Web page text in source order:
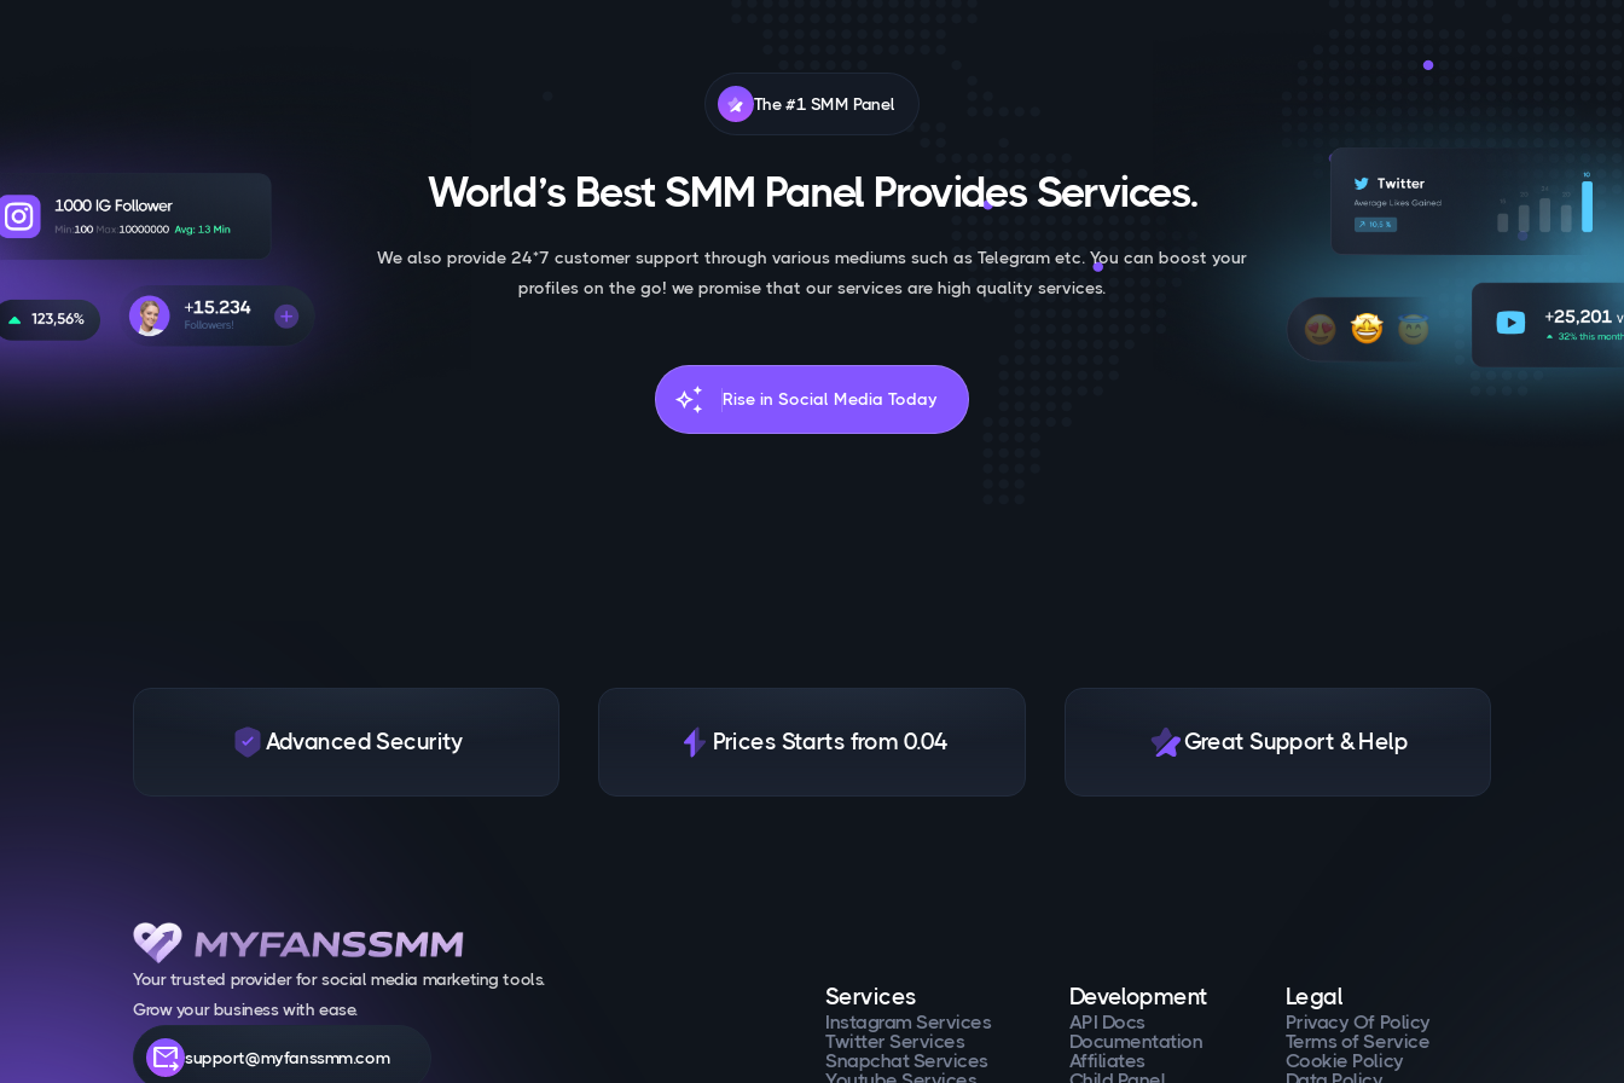
The #1 SMM Panel
World’s Best SMM Panel Provides Services.
We also provide 24*7 customer support through various mediums such as Telegram etc. You can boost your
profiles on the go! we promise that our services are high quality services.
auto_awesome Rise in Social Media Today
Advanced Security Prices Starts from 0.04 Great Support & Help
Your trusted provider for social media marketing tools.
Grow your business with ease.
forward_to_inbox support@myfanssmm.com
Services
Instagram Services
Twitter Services
Snapchat Services
Development
API Docs
Documentation
Affiliates
Legal
Privacy Of Policy
Terms of Service
Cookie Policy